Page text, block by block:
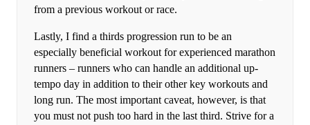
from a previous workout or race.
Lastly, I find a thirds progression run to be an
especially beneficial workout for experienced marathon
runners – runners who can handle an additional up-
tempo day in addition to their other key workouts and
long run. The most important caveat, however, is that
you must not push too hard in the last third. Strive for a